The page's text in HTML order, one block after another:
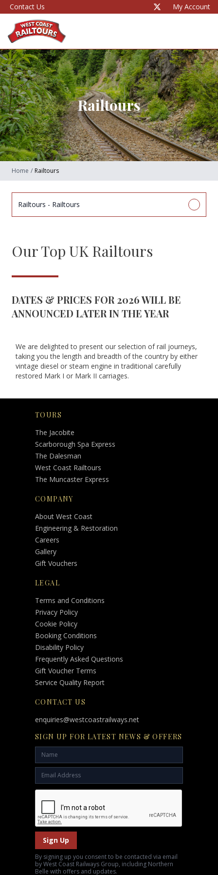
Contact Us My Account
Railtours
Home / Railtours
Railtours - Railtours
Our Top UK Railtours
DATES & PRICES FOR 2026 WILL BE
ANNOUNCED LATER IN THE YEAR
We are delighted to present our selection of rail journeys,
taking you the length and breadth of the country by either
vintage diesel or steam engine in traditional carefully
restored Mark I or Mark II carriages.
TOURS
The Jacobite
Scarborough Spa Express
The Dalesman
West Coast Railtours
The Muncaster Express
COMPANY
About West Coast
Engineering & Restoration
Careers
Gallery
Gift Vouchers
LEGAL
Terms and Conditions
Privacy Policy
Cookie Policy
Booking Conditions
Disability Policy
Frequently Asked Questions
Gift Voucher Terms
Service Quality Report
CONTACT US
enquiries@westcoastrailways.net
SIGN UP FOR LATEST NEWS & OFFERS
Sign Up
By signing up you consent to be contacted via email
by West Coast Railways Group, including Northern
Belle with offers and updates.